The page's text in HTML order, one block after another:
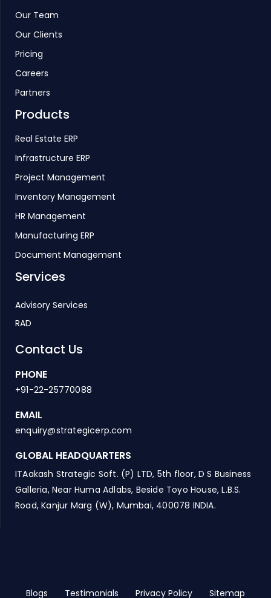
Our Team
Our Clients
Pricing
Careers
Partners
Products
Real Estate ERP
Infrastructure ERP
Project Management
Inventory Management
HR Management
Manufacturing ERP
Document Management
Services
Advisory Services
RAD
Contact Us
PHONE
+91-22-25770088
EMAIL
enquiry@strategicerp.com
GLOBAL HEADQUARTERS
ITAakash Strategic Soft. (P) LTD, 5th floor, D S Business
Galleria, Near Huma Adlabs, Beside Toyo House, L.B.S.
Road, Kanjur Marg (W), Mumbai, 400078 INDIA.
Blogs Testimonials Privacy Policy Sitemap